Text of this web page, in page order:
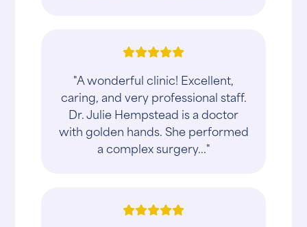
"A wonderful clinic! Excellent,
caring, and very professional staff.
Dr. Julie Hempstead is a doctor
with golden hands. She performed
a complex surgery..."